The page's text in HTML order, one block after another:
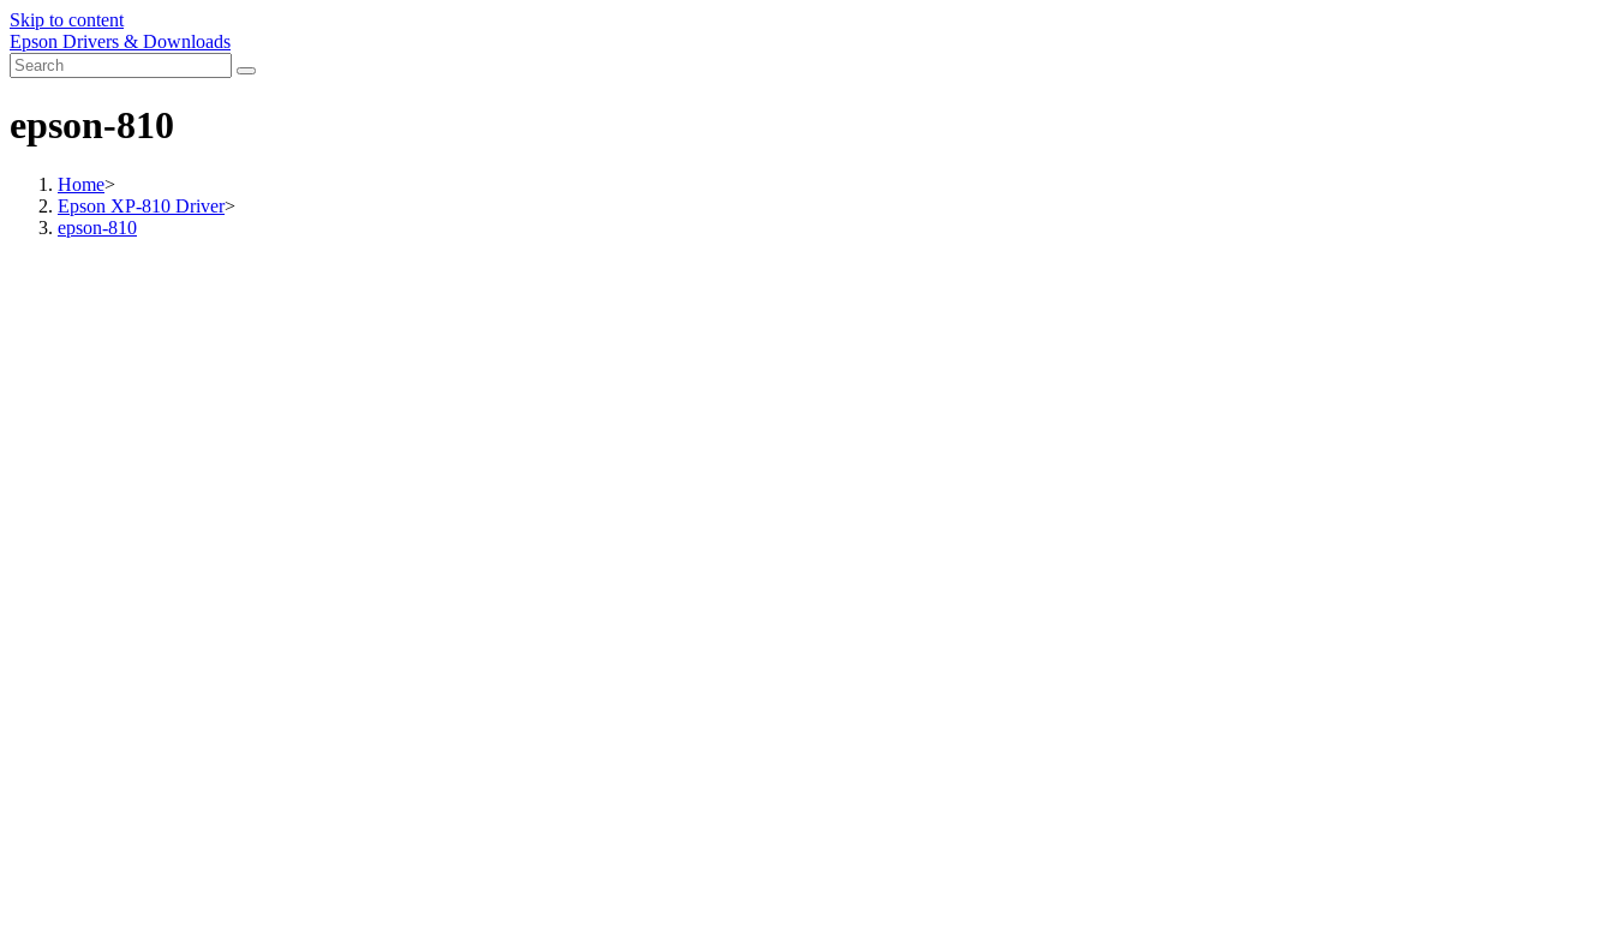
Skip to content
Epson Drivers & Downloads
epson-810
Home>
Epson XP-810 Driver>
epson-810